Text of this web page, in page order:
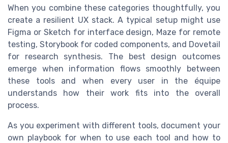
When you combine these categories thoughtfully, you
create a resilient UX stack. A typical setup might use
Figma or Sketch for interface design, Maze for remote
testing, Storybook for coded components, and Dovetail
for research synthesis. The best design outcomes
emerge when information flows smoothly between
these tools and when every user in the équipe
understands how their work fits into the overall
process.
As you experiment with different tools, document your
own playbook for when to use each tool and how to